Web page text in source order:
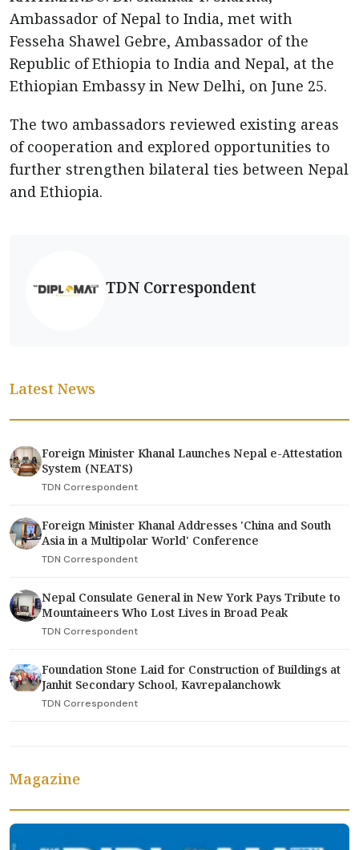
Ambassador of Nepal to India, met with
Fesseha Shawel Gebre, Ambassador of the
Republic of Ethiopia to India and Nepal, at the
Ethiopian Embassy in New Delhi, on June 25.
The two ambassadors reviewed existing areas
of cooperation and explored opportunities to
further strengthen bilateral ties between Nepal
and Ethiopia.
TDN Correspondent
Latest News
Foreign Minister Khanal Launches Nepal e-Attestation
System (NEATS)
TDN Correspondent
Foreign Minister Khanal Addresses 'China and South
Asia in a Multipolar World' Conference
TDN Correspondent
Nepal Consulate General in New York Pays Tribute to
Mountaineers Who Lost Lives in Broad Peak
TDN Correspondent
Foundation Stone Laid for Construction of Buildings at
Janhit Secondary School, Kavrepalanchowk
TDN Correspondent
Magazine